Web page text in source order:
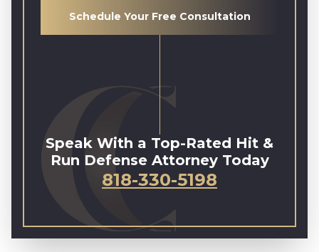
Schedule Your Free Consultation
Speak With a Top-Rated Hit &
Run Defense Attorney Today
818-330-5198